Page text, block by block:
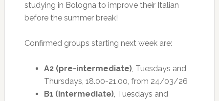
studying in Bologna to improve their Italian
before the summer break!
Confirmed groups starting next week are:
A2 (pre-intermediate), Tuesdays and
Thursdays, 18.00-21.00, from 24/03/26
B1 (intermediate), Tuesdays and